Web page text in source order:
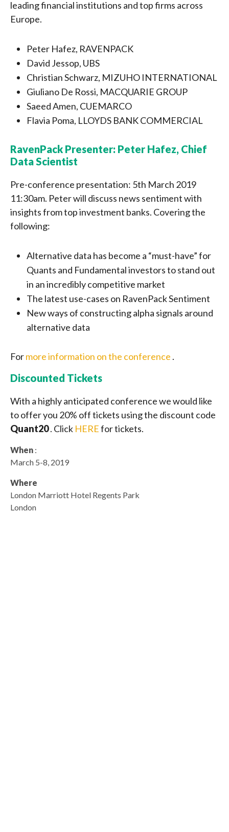
leading financial institutions and top firms across
Europe.
Peter Hafez, RAVENPACK
David Jessop, UBS
Christian Schwarz, MIZUHO INTERNATIONAL
Giuliano De Rossi, MACQUARIE GROUP
Saeed Amen, CUEMARCO
Flavia Poma, LLOYDS BANK COMMERCIAL
RavenPack Presenter: Peter Hafez, Chief
Data Scientist
Pre-conference presentation: 5th March 2019
11:30am. Peter will discuss news sentiment with
insights from top investment banks. Covering the
following:
Alternative data has become a “must-have” for
Quants and Fundamental investors to stand out
in an incredibly competitive market
The latest use-cases on RavenPack Sentiment
New ways of constructing alpha signals around
alternative data
Formore information on the conference .
Discounted Tickets
With a highly anticipated conference we would like
to offer you 20% off tickets using the discount code
Quant20. Click HEREfor tickets.
When :
March 5-8, 2019
Where
London Marriott Hotel Regents Park
London